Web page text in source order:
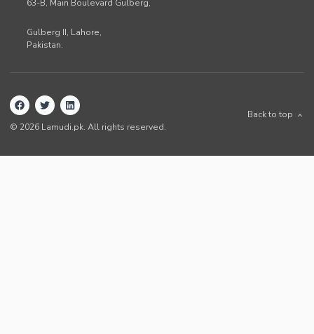
63-B, Main Boulevard Gulberg,
Gulberg II, Lahore,
Pakistan.
© 2026 Lamudi.pk. All rights reserved.
Back to top